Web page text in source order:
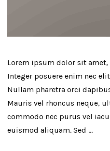
Lorem ipsum dolor sit
Integer posuere enim nec
Nullam pharetra orci
Mauris vel rhoncus neque,
commodo nec purus vel
euismod aliquam. Sed …